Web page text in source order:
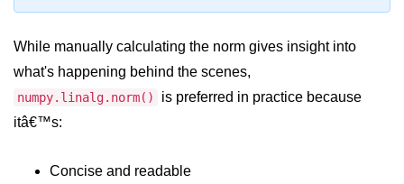
Python Modules
asyncio in Python
While manually calculating the norm gives insight into
what's happening behind the scenes,
numpy.linalg.norm()
is preferred in practice because
itâ€™s:
Concise and readable